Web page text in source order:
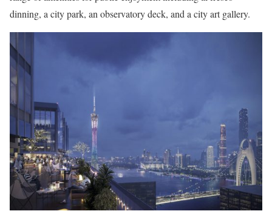
dinning, a city park, an observatory deck, and a city art gallery.